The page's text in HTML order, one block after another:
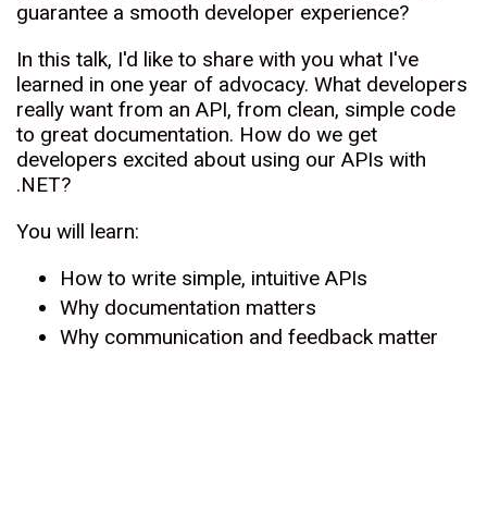
guarantee a smooth developer experience?
In this talk, I'd like to share with you what I've
learned in one year of advocacy. What developers
really want from an API, from clean, simple code
to great documentation. How do we get
developers excited about using our APIs with
.NET?
You will learn:
How to write simple, intuitive APIs
Why documentation matters
Why communication and feedback matter